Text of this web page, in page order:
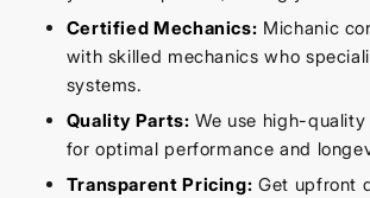
Certified Mechanics: Michanic
with skilled mechanics who
systems.
Quality Parts: We use high-
for optimal performance and
Transparent Pricing: Get upfront